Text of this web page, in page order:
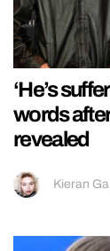
‘He’s
words
revealed
Kieran